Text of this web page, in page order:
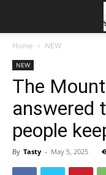
Home NEW
NEW
The
answered
people
By Tasty - May 5, 2025